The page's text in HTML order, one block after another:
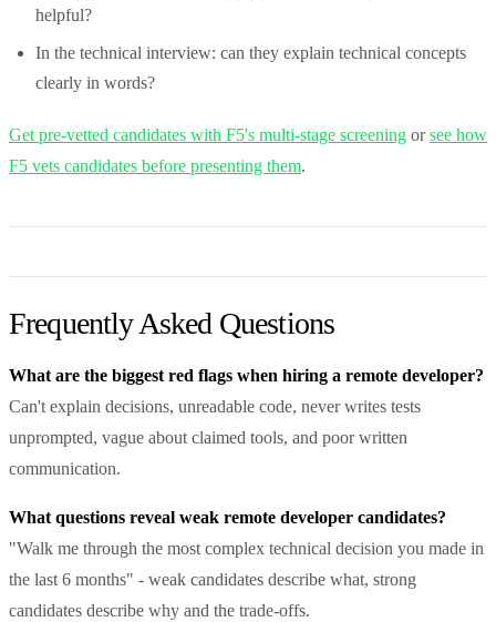
helpful?
In the technical interview: can they explain technical concepts
clearly in words?
Get pre-vetted candidates with F5's multi-stage screening orsee how
F5 vets candidates before presenting them.
Frequently Asked Questions
What are the biggest red flags when hiring a remote developer?
Can't explain decisions, unreadable code, never writes tests
unprompted, vague about claimed tools, and poor written
communication.
What questions reveal weak remote developer candidates?
"Walk me through the most complex technical decision you made in
the last 6 months" - weak candidates describe what, strong
candidates describe why and the trade-offs.